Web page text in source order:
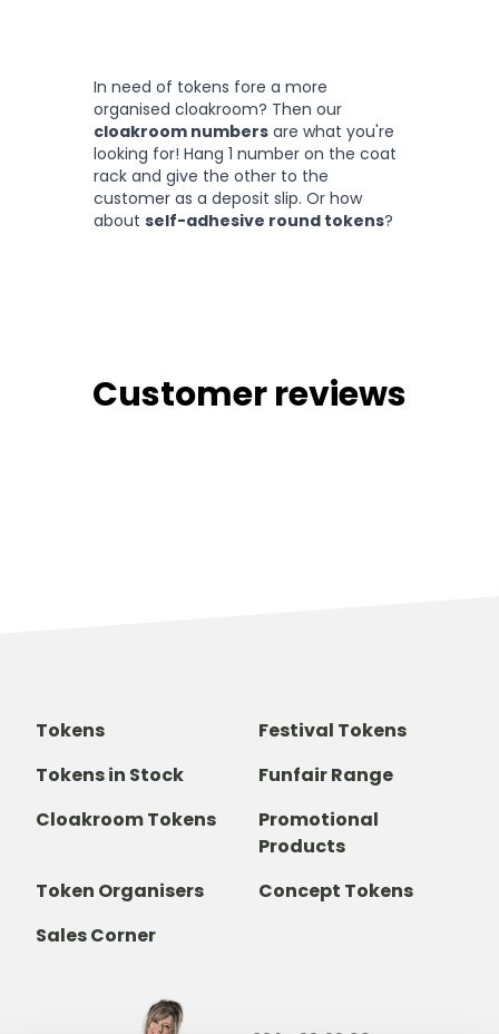
In need of tokens fore a more
organised cloakroom? Then our
cloakroom numbers are what you're
looking for! Hang 1 number on the coat
rack and give the other to the
customer as a deposit slip. Or how
about self-adhesive round tokens?
Customer reviews
Tokens
Festival Tokens
Tokens in Stock
Funfair Range
Cloakroom Tokens
Promotional
Products
Token Organisers
Concept Tokens
Sales Corner